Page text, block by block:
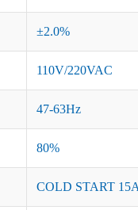
±2.0%
110V/220VAC
47-63Hz
80%
COLD START